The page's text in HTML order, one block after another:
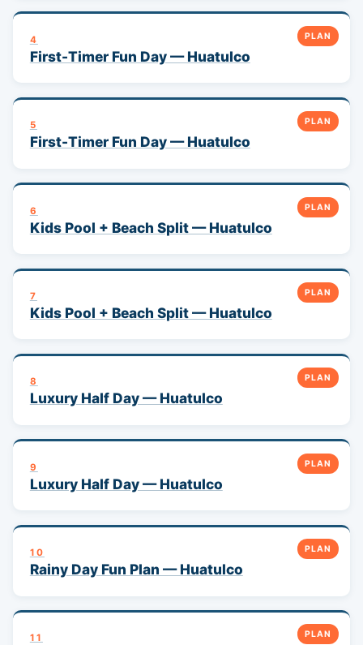
PLAN
4
First-Timer Fun Day — Huatulco
PLAN
5
First-Timer Fun Day — Huatulco
PLAN
6
Kids Pool + Beach Split — Huatulco
PLAN
7
Kids Pool + Beach Split — Huatulco
PLAN
8
Luxury Half Day — Huatulco
PLAN
9
Luxury Half Day — Huatulco
PLAN
10
Rainy Day Fun Plan — Huatulco
PLAN
11